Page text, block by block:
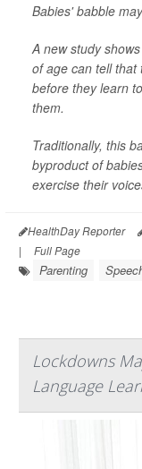
Babies' babble
A new study
of age can tell that
before they learn
them.
Traditionally, this
byproduct of
exercise their
HealthDay Reporter
|
Full Page
Parenting
Lockdowns
Language